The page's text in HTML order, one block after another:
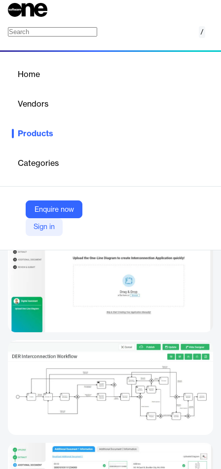
/
Home
Vendors
Products
Categories
Enquire now
Sign in
SaaS platform automating the tracking, review, and approval of
reducing processing time and errors.
ANB Systems
Company Website